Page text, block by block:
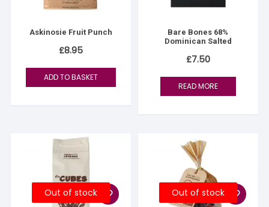
Askinosie Fruit Punch
£8.95
ADD TO BASKET
Bare Bones 68%
Dominican Salted
£7.50
READ MORE
Out of stock Out of stock